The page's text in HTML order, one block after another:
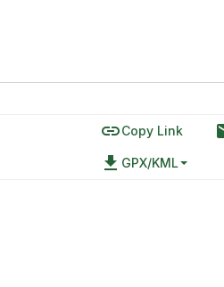
linkCopy Link
file_download GPX/KML